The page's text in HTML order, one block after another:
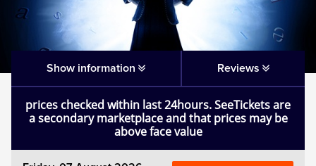
Mamma Mia!
Matilda
Mousetrap
Play that Goes Wrong
Show information Reviews
prices checked within last 24hours. SeeTickets are
a secondary marketplace and that prices may be
above face value